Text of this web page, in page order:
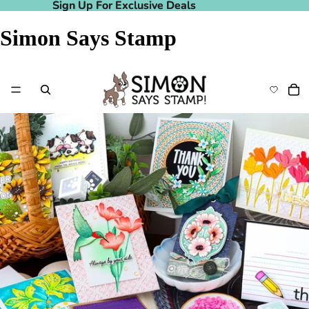
Sign Up For Exclusive Deals
Sign Up For Exclusive Deals
Simon Says Stamp